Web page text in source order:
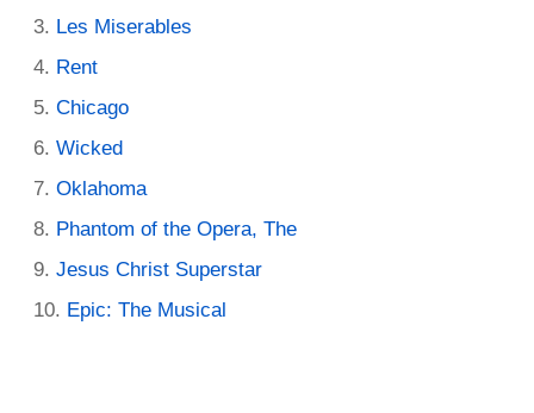
Les Miserables
Rent
Chicago
Wicked
Oklahoma
Phantom of the Opera, The
Jesus Christ Superstar
Epic: The Musical